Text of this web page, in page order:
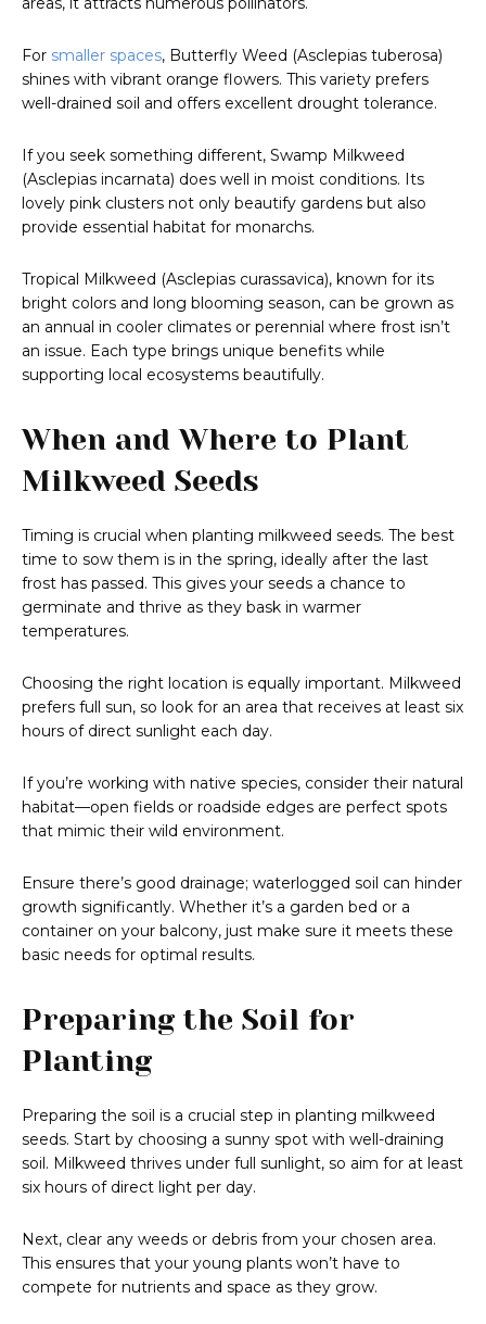
For smaller spaces, Butterfly Weed (Asclepias tuberosa)
shines with vibrant orange flowers. This variety prefers
well-drained soil and offers excellent drought tolerance.
If you seek something different, Swamp Milkweed
(Asclepias incarnata) does well in moist conditions. Its
lovely pink clusters not only beautify gardens but also
provide essential habitat for monarchs.
Tropical Milkweed (Asclepias curassavica), known for its
bright colors and long blooming season, can be grown as
an annual in cooler climates or perennial where frost isn’t
an issue. Each type brings unique benefits while
supporting local ecosystems beautifully.
When and Where to Plant
Milkweed Seeds
Timing is crucial when planting milkweed seeds. The best
time to sow them is in the spring, ideally after the last
frost has passed. This gives your seeds a chance to
germinate and thrive as they bask in warmer
temperatures.
Choosing the right location is equally important. Milkweed
prefers full sun, so look for an area that receives at least six
hours of direct sunlight each day.
If you’re working with native species, consider their natural
habitat—open fields or roadside edges are perfect spots
that mimic their wild environment.
Ensure there’s good drainage; waterlogged soil can hinder
growth significantly. Whether it’s a garden bed or a
container on your balcony, just make sure it meets these
basic needs for optimal results.
Preparing the Soil for
Planting
Preparing the soil is a crucial step in planting milkweed
seeds. Start by choosing a sunny spot with well-draining
soil. Milkweed thrives under full sunlight, so aim for at least
six hours of direct light per day.
Next, clear any weeds or debris from your chosen area.
This ensures that your young plants won’t have to
compete for nutrients and space as they grow.